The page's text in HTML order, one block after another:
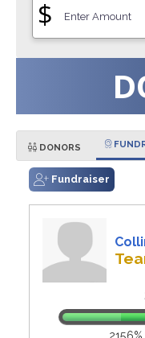
$
DONORS
Fundraiser